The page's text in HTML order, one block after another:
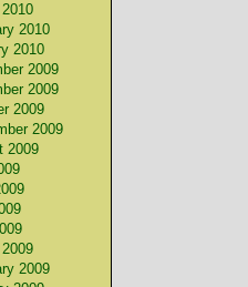
2010
2010
2009
2009
2009
2009
2009
2009